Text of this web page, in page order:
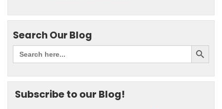
Search Our Blog
Subscribe to our Blog!